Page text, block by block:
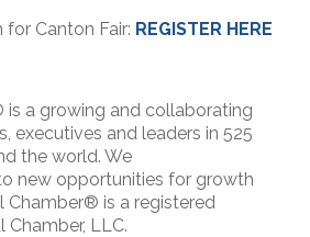
Canton Fair: REGISTER HERE
is a growing and collaborating
executives and leaders in 525
the world. We
new opportunities for growth
Chamber® is a registered
LLC.